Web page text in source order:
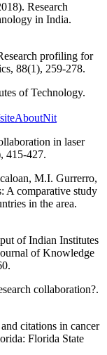
Research
in India.
profiling for
88(1), 259-278.
of Technology.
in laser
415-427.
M.I. Gurrerro,
A comparative study
in the area.
of Indian Institutes
of Knowledge
collaboration?.
citations in cancer
Florida State